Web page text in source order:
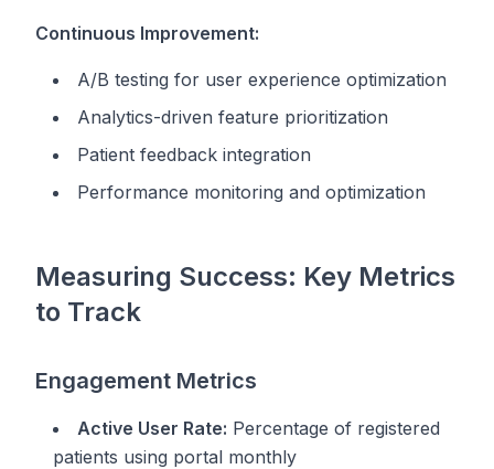
Continuous Improvement:
A/B testing for user experience optimization
Analytics-driven feature prioritization
Patient feedback integration
Performance monitoring and optimization
Measuring Success: Key Metrics
to Track
Engagement Metrics
Active User Rate: Percentage of registered
patients using portal monthly